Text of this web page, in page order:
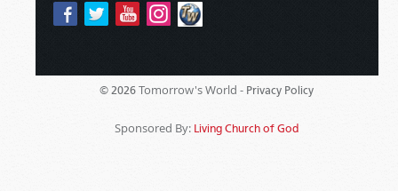
© 2026 Tomorrow's World - Privacy Policy
Sponsored By: Living Church of God